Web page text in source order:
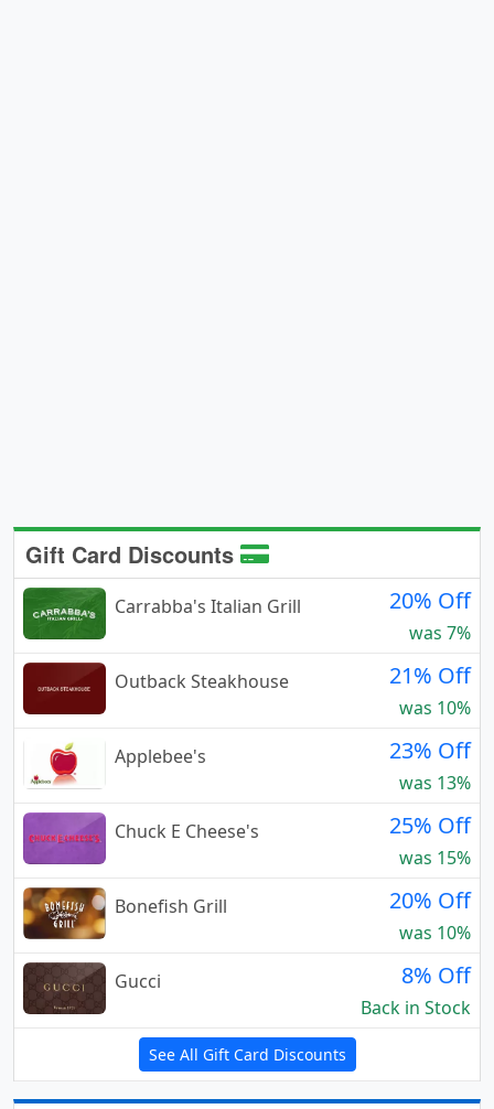
Gift Card Discounts
Carrabba's Italian Grill 20% Off
was 7%
Outback Steakhouse
21% Off
was 10%
Applebee's
23% Off
was 13%
Chuck E Cheese's
25% Off
was 15%
Bonefish Grill
20% Off
was 10%
Gucci
8% Off
Back in Stock
See All Gift Card Discounts